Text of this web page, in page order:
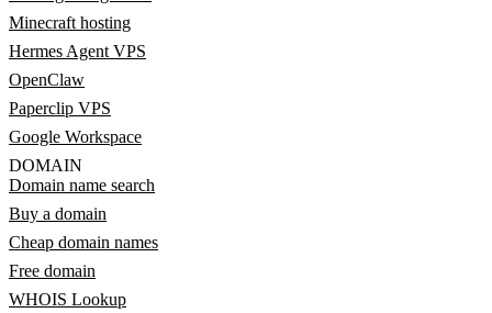
Minecraft hosting
Hermes Agent VPS
OpenClaw
Paperclip VPS
Google Workspace
DOMAIN
Domain name search
Buy a domain
Cheap domain names
Free domain
WHOIS Lookup